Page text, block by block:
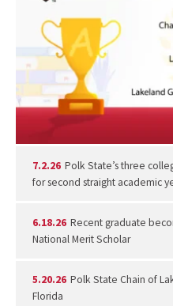
7.2.26 Polk State’s three
for second straight academic
6.18.26 Recent graduate
National Merit Scholar
5.20.26 Polk State Chain of
Florida